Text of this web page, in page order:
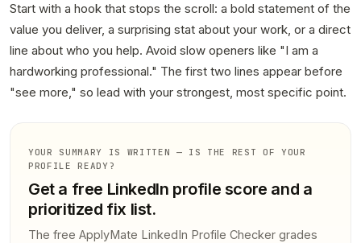
Start with a hook that stops the scroll: a bold statement of the
value you deliver, a surprising stat about your work, or a direct
line about who you help. Avoid slow openers like "I am a
hardworking professional." The first two lines appear before
"see more," so lead with your strongest, most specific point.
YOUR SUMMARY IS WRITTEN — IS THE REST OF YOUR
PROFILE READY?
Get a free LinkedIn profile score and a
prioritized fix list.
The free ApplyMate LinkedIn Profile Checker grades